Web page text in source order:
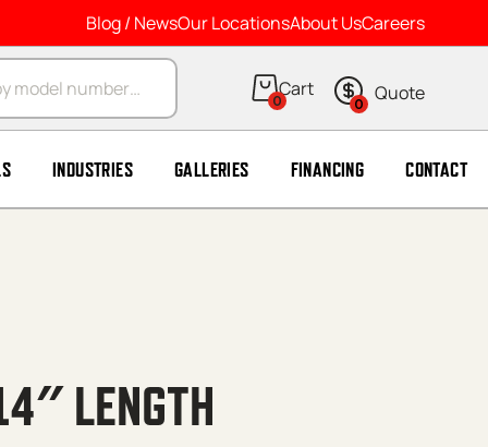
Blog / NewsOur LocationsAbout UsCareers
0 0
INDUSTRIES GALLERIES FINANCING CONTACT
LENGTH